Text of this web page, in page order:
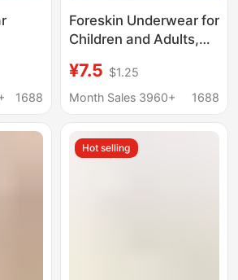
Men's
1688
Foreskin Underwear for
Children and Adults,
Children, Middle-Aged
Children, Teenagers,
Student Wholesale
¥7.5 $1.25
Month Sales 3960+
1688
Hot selling